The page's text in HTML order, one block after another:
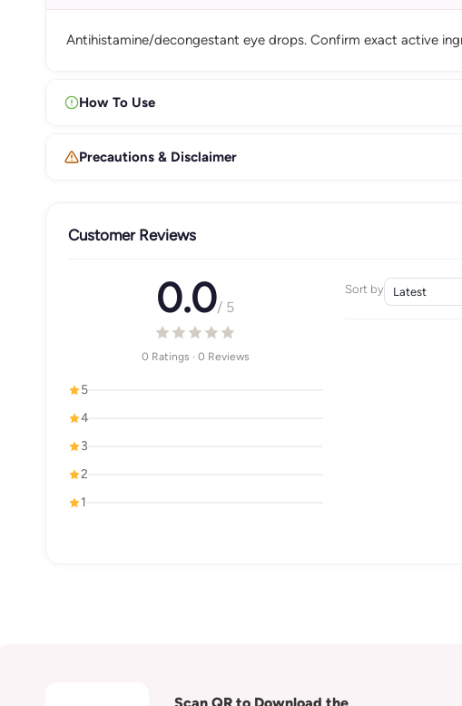
Antihistamine/decongestant eye drops. Confirm exact active
How To Use
Precautions & Disclaimer
Customer Reviews
0.0/ 5
0 Ratings · 0 Reviews
5
4
3
2
1
Sort by